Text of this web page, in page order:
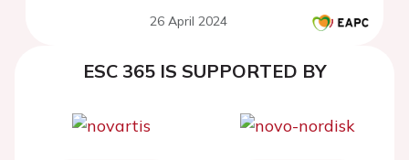
26 April 2024
ESC 365 IS SUPPORTED BY